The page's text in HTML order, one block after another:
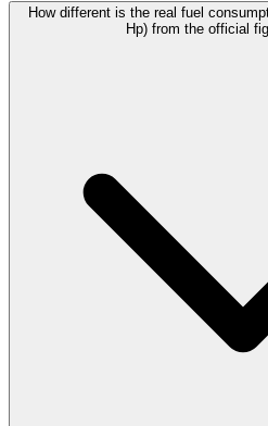
How different is the real fuel
Hp) from the official